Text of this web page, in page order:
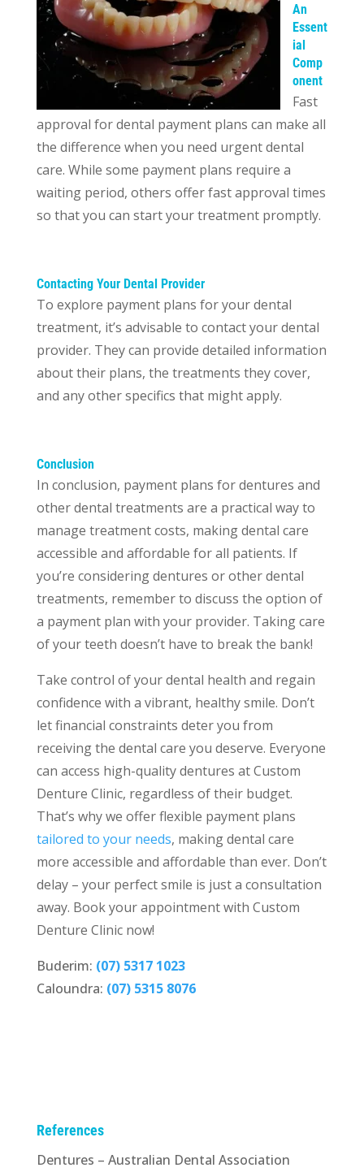
An
Essent
ial
Comp
onent
Fast
approval for dental payment plans can make all
the difference when you need urgent dental
care. While some payment plans require a
waiting period, others offer fast approval times
so that you can start your treatment promptly.
Contacting Your Dental Provider
To explore payment plans for your dental
treatment, it’s advisable to contact your dental
provider. They can provide detailed information
about their plans, the treatments they cover,
and any other specifics that might apply.
Conclusion
In conclusion, payment plans for dentures and
other dental treatments are a practical way to
manage treatment costs, making dental care
accessible and affordable for all patients. If
you’re considering dentures or other dental
treatments, remember to discuss the option of
a payment plan with your provider. Taking care
of your teeth doesn’t have to break the bank!
Take control of your dental health and regain
confidence with a vibrant, healthy smile. Don’t
let financial constraints deter you from
receiving the dental care you deserve. Everyone
can access high-quality dentures at Custom
Denture Clinic, regardless of their budget.
That’s why we offer flexible payment plans
tailored to your needs, making dental care
more accessible and affordable than ever. Don’t
delay – your perfect smile is just a consultation
away. Book your appointmentwith Custom
Denture Clinic now!
Buderim: (07) 5317 1023
Caloundra: (07) 5315 8076
References
Dentures – Australian Dental Association